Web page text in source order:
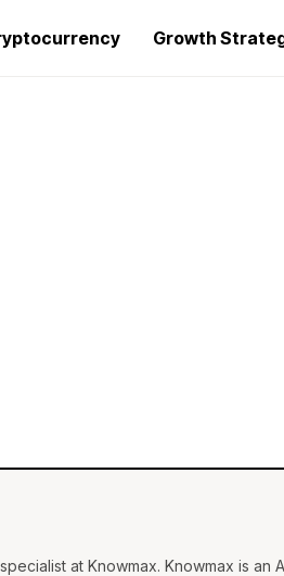
Growth
at Knowmax. Knowmax is an